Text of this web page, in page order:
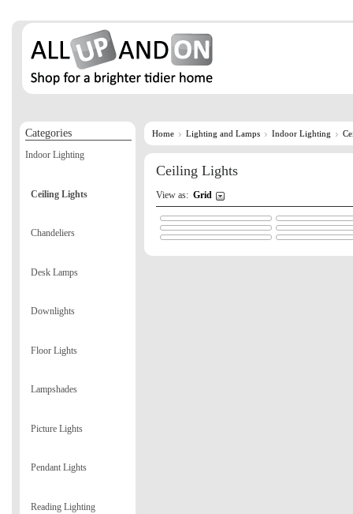
Home Lighting and Lamps Indoor Lighting
Ceiling Lights
View as: Grid
Categories
Indoor Lighting
Ceiling Lights
Chandeliers
Desk Lamps
Downlights
Floor Lights
Lampshades
Picture Lights
Pendant Lights
Reading Lighting